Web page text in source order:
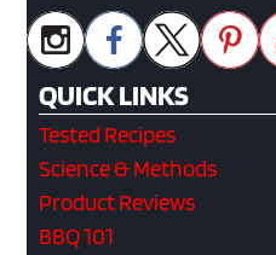
QUICK LINKS
Tested Recipes
Science & Methods
Product Reviews
BBQ 101